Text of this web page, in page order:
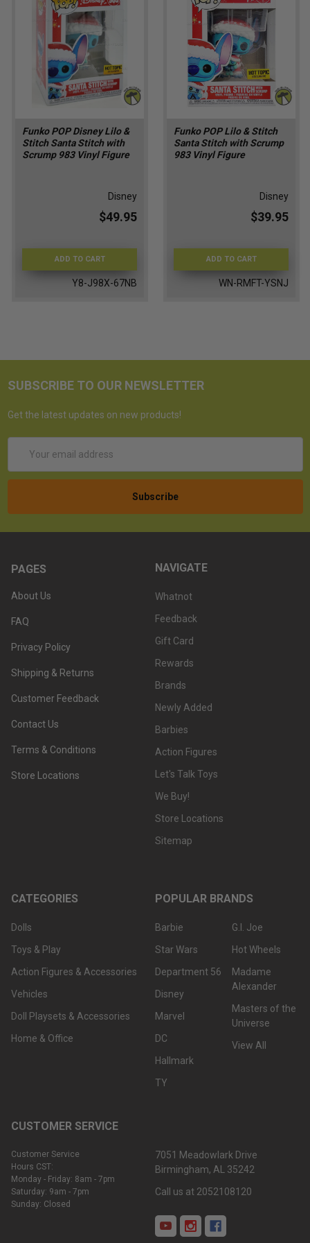
Funko POP Disney Lilo &
Stitch Santa Stitch with
Scrump 983 Vinyl Figure
Disney
$49.95
ADD TO CART
Y8-J98X-67NB
Funko POP Lilo & Stitch
Santa Stitch with Scrump
983 Vinyl Figure
Disney
$39.95
ADD TO CART
WN-RMFT-YSNJ
SUBSCRIBE TO OUR NEWSLETTER
Get the latest updates on new products!
Address
PAGES
About Us
FAQ
Privacy Policy
Shipping & Returns
Customer Feedback
Contact Us
Terms & Conditions
Store Locations
NAVIGATE
Whatnot
Feedback
Gift Card
Rewards
Brands
Newly Added
Barbies
Action Figures
Let's Talk Toys
We Buy!
Store Locations
Sitemap
CATEGORIES
Dolls
Toys & Play
Action Figures & Accessories
Vehicles
Doll Playsets & Accessories
Home & Office
POPULAR BRANDS
Barbie
Star Wars
Department 56
Disney
Marvel
DC
Hallmark
TY
G.I. Joe
Hot Wheels
Madame
Alexander
Masters of the
Universe
View All
CUSTOMER SERVICE
Customer Service
Hours CST:
Monday - Friday: 8am - 7pm
Saturday: 9am - 7pm
Sunday: Closed
7051 Meadowlark Drive
Birmingham, AL 35242
Call us at 2052108120